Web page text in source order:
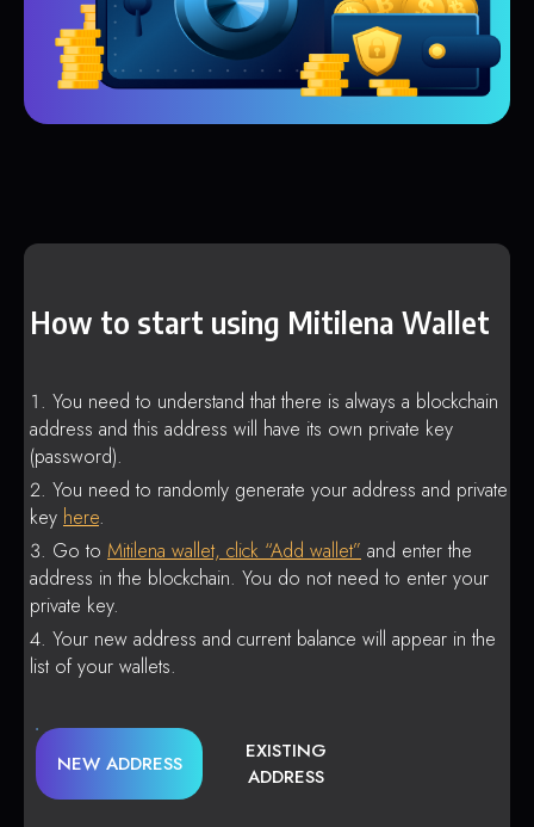
How to start using Mitilena Wallet
You need to understand that there is always a blockchain
address and this address will have its own private key
(password).
You need to randomly generate your address and private
key here.
Go to Mitilena wallet, click “Add wallet” and enter the
address in the blockchain. You do not need to enter your
private key.
Your new address and current balance will appear in the
list of your wallets.
NEW ADDRESS
EXISTING
ADDRESS